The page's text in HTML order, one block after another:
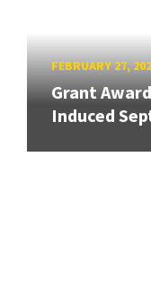
FEBRUARY 27,
Grant
Induced